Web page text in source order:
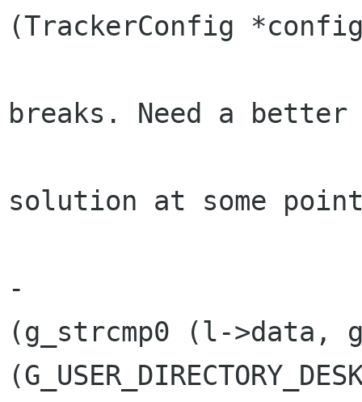
(TrackerConfig
breaks. Need a better
solution at some
-					if
(g_strcmp0 (l->data,